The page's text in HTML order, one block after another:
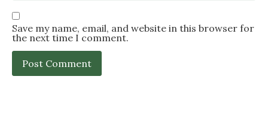
Save my name, email, and website in this browser for
the next time I comment.